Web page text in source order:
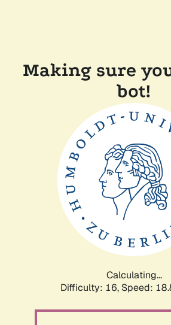
Making sure
bot!
Calculating...
Difficulty: 16, Speed: